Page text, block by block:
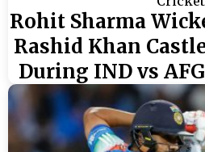
Rohit Sharma
Rashid Khan
During IND vs